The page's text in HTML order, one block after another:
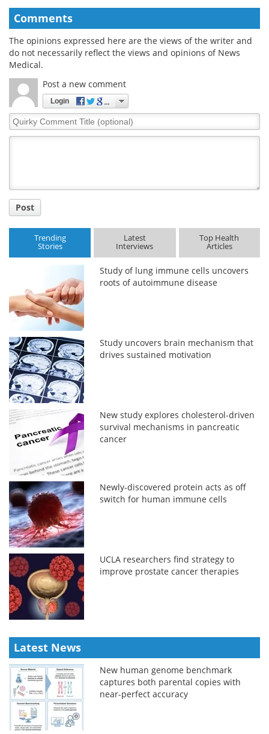
Comments
The opinions expressed here are the views of the writer and
do not necessarily reflect the views and opinions of News
Medical.
Post a new comment
Login
Quirky
Comment
Post
Trending
Stories
Latest
Interviews
Top Health
Articles
Study of lung immune cells uncovers
roots of autoimmune disease
Study uncovers brain mechanism that
drives sustained motivation
New study explores cholesterol-driven
survival mechanisms in pancreatic
cancer
Newly-discovered protein acts as off
switch for human immune cells
UCLA researchers find strategy to
improve prostate cancer therapies
Latest News
New human genome benchmark
captures both parental copies with
near-perfect accuracy